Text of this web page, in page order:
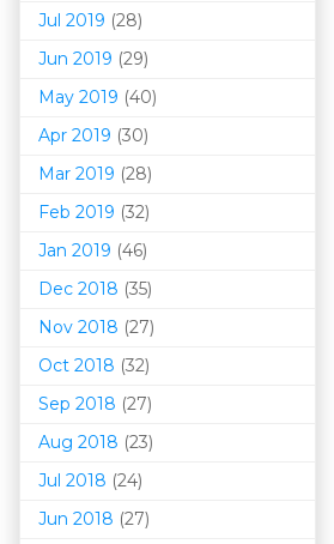
Jul 2019 (28)
Jun 2019 (29)
May 2019 (40)
Apr 2019 (30)
Mar 2019 (28)
Feb 2019 (32)
Jan 2019 (46)
Dec 2018 (35)
Nov 2018 (27)
Oct 2018 (32)
Sep 2018 (27)
Aug 2018 (23)
Jul 2018 (24)
Jun 2018 (27)